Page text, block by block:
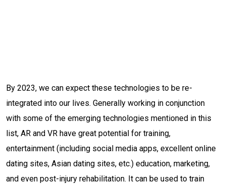
By 2023, we can expect these technologies to be re-
integrated into our lives. Generally working in conjunction
with some of the emerging technologies mentioned in this
list, AR and VR have great potential for training,
entertainment (including social media apps, excellent online
dating sites, Asian dating sites, etc.) education, marketing,
and even post-injury rehabilitation. It can be used to train